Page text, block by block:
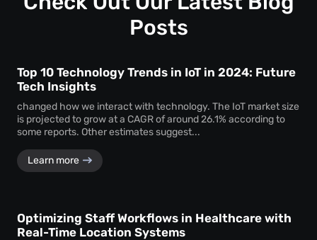
assurance.
Posts
Top 10 Technology Trends in IoT in 2024: Future
Tech Insights
changed how we interact with technology. The IoT market size
is projected to grow at a CAGR of around 26.1% according to
some reports. Other estimates suggest...
Learn more
Optimizing Staff Workflows in Healthcare with
Real-Time Location Systems